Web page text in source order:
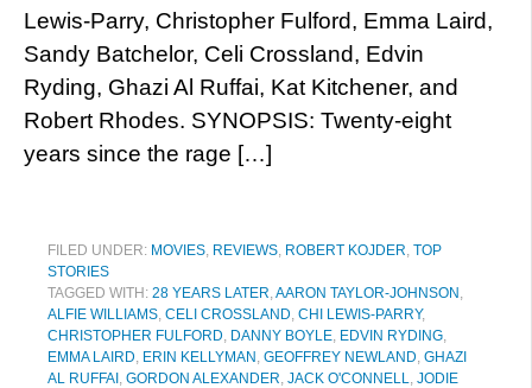
Lewis-Parry, Christopher Fulford, Emma Laird,
Sandy Batchelor, Celi Crossland, Edvin
Ryding, Ghazi Al Ruffai, Kat Kitchener, and
Robert Rhodes. SYNOPSIS: Twenty-eight
years since the rage […]
FILED UNDER: MOVIES, REVIEWS, ROBERT KOJDER, TOP
STORIES
TAGGED WITH: 28 YEARS LATER,AARON TAYLOR-JOHNSON ,
ALFIE WILLIAMS, CELI CROSSLAND, CHI LEWIS-PARRY,
CHRISTOPHER FULFORD, DANNY BOYLE, EDVIN RYDING,
EMMA LAIRD, ERIN KELLYMAN , GEOFFREY NEWLAND, GHAZI
AL RUFFAI , GORDON ALEXANDER, JACK O'CONNELL, JODIE